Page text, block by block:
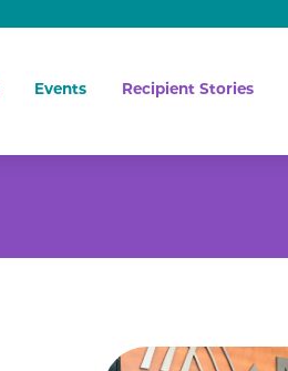
Events Recipient Stories